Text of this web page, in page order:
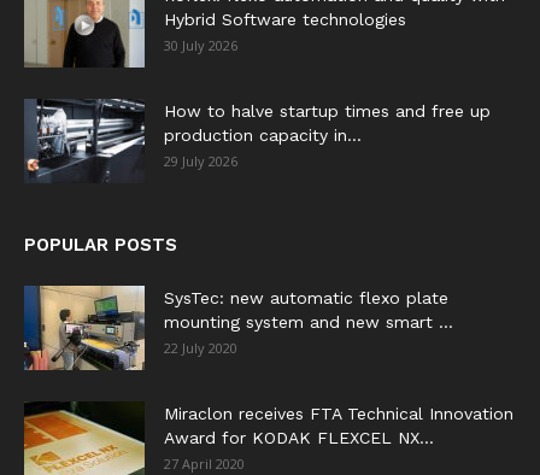
Hybrid Software technologies
30 July 2026
How to halve startup times and free up
production capacity in...
29 July 2026
POPULAR POSTS
SysTec: new automatic flexo plate
mounting system and new smart ...
22 July 2020
Miraclon receives FTA Technical Innovation
Award for KODAK FLEXCEL NX...
27 April 2020